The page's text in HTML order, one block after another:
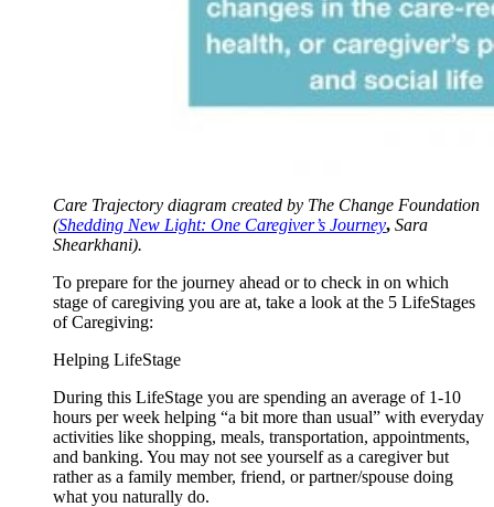
Care Trajectory diagram created by The Change Foundation
(Shedding New Light: One Caregiver’s Journey, Sara
Shearkhani).
To prepare for the journey ahead or to check in on which
stage of caregiving you are at, take a look at the 5 LifeStages
of Caregiving:
Helping LifeStage
During this LifeStage you are spending an average of 1-10
hours per week helping “a bit more than usual” with everyday
activities like shopping, meals, transportation, appointments,
and banking. You may not see yourself as a caregiver but
rather as a family member, friend, or partner/spouse doing
what you naturally do.